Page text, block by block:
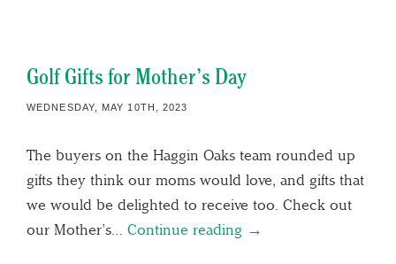
Golf Gifts for Mother’s Day
WEDNESDAY, MAY 10TH, 2023
The buyers on the Haggin Oaks team rounded up
gifts they think our moms would love, and gifts that
we would be delighted to receive too. Check out
our Mother’s… Continue reading →